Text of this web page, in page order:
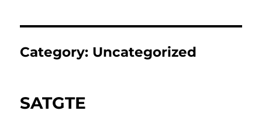
Category: Uncategorized
SATGTE